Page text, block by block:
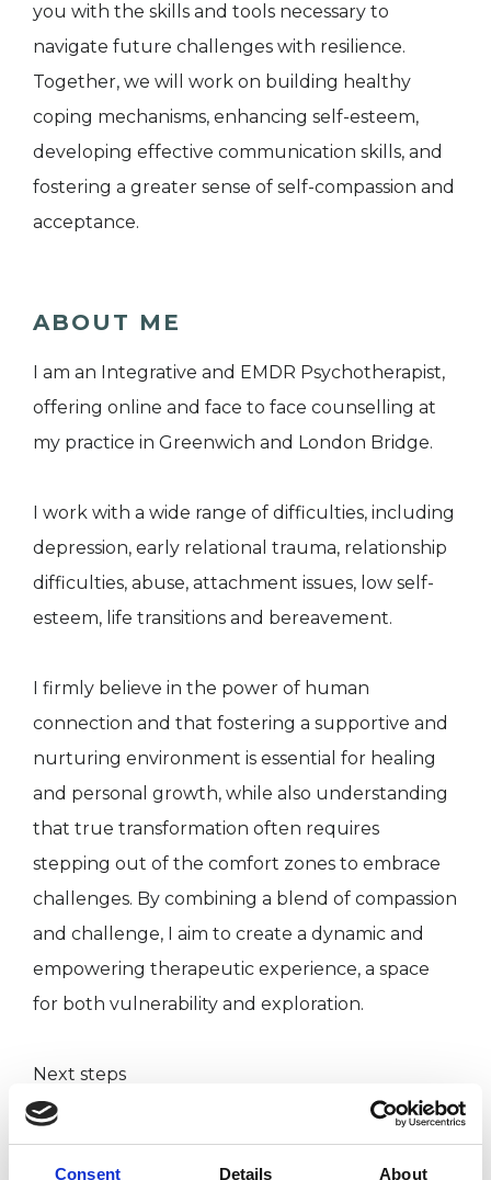
Consent Details About
you with the skills and tools necessary to
navigate future challenges with resilience.
Together, we will work on building healthy
coping mechanisms, enhancing self-esteem,
developing effective communication skills, and
fostering a greater sense of self-compassion and
acceptance.
ABOUT ME
I am an Integrative and EMDR Psychotherapist,
offering online and face to face counselling at
my practice in Greenwich and London Bridge.
I work with a wide range of difficulties, including
depression, early relational trauma, relationship
difficulties, abuse, attachment issues, low self-
esteem, life transitions and bereavement.
I firmly believe in the power of human
connection and that fostering a supportive and
nurturing environment is essential for healing
and personal growth, while also understanding
that true transformation often requires
stepping out of the comfort zones to embrace
challenges. By combining a blend of compassion
and challenge, I aim to create a dynamic and
empowering therapeutic experience, a space
for both vulnerability and exploration.
Next steps
It can be hard to find the right therapist with